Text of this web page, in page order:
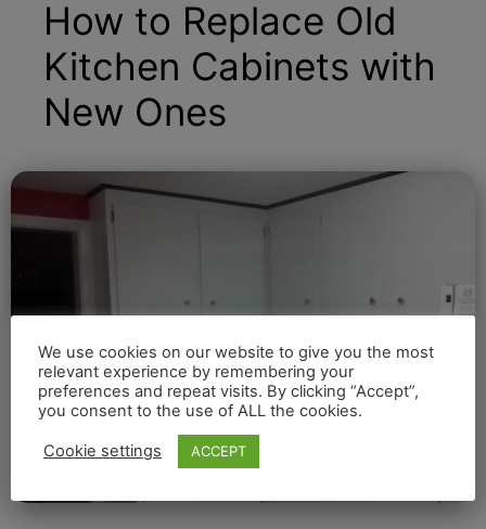
How to Replace Old
Kitchen Cabinets with
New Ones
We use cookies on our website to give you the most
relevant experience by remembering your
preferences and repeat visits. By clicking “Accept”,
you consent to the use of ALL the cookies.
Cookie settings ACCEPT